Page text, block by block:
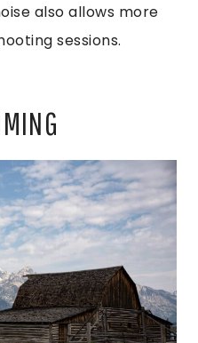
also allows more
sessions.